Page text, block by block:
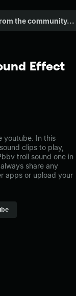
Effect
youtube. In this
clips to play,
troll sound one in
share any
apps or upload your